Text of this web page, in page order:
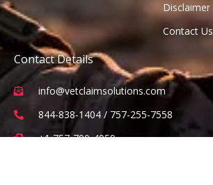
Disclaimer
Contact Us
Contact Details
info@vetclaimsolutions.com
844-838-1404 / 757-255-7558
+1 757-790-4959